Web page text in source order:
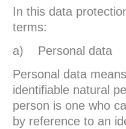
In this data
terms:
a) Personal data
Personal data
identifiable natural
person is one who
by reference to an